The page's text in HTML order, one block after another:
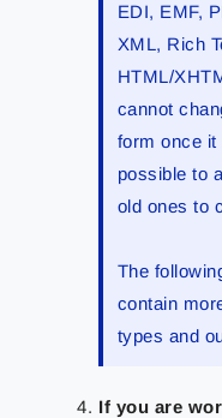
EDI, EMF,
XML, Rich
HTML/
cannot
form once it
possible to
old ones to
The
contain
types and
If you are